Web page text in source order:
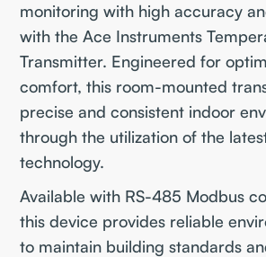
monitoring with high accuracy
with the Ace Instruments
Transmitter. Engineered for
comfort, this room-mounted
precise and consistent indoor
through the utilization of the
technology.
Available with RS-485 Modbus
this device provides reliable
to maintain building standards